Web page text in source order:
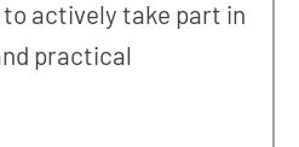
actively take part in
practical